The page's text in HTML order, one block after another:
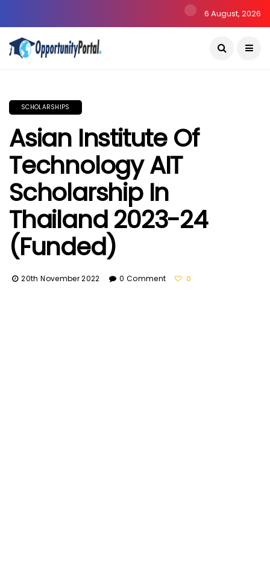
6 August, 2026
SCHOLARSHIPS
Asian Institute Of
Technology AIT
Scholarship In
Thailand 2023-24
(Funded)
20th November 2022 0 Comment 0